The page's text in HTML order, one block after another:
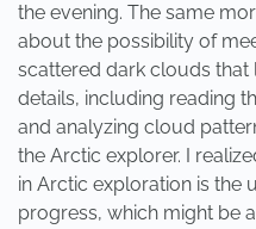
the evening. The same
about the possibility of
scattered dark clouds that
details, including reading
and analyzing cloud
the Arctic explorer. I
in Arctic exploration is the
progress, which might be